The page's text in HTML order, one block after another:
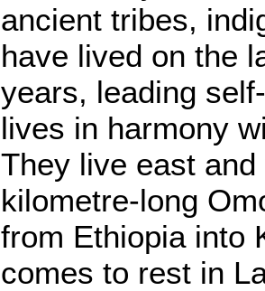
ancient tribes,
have lived on the
years, leading
lives in harmony
They live east
kilometre-long
from Ethiopia into
comes to rest in